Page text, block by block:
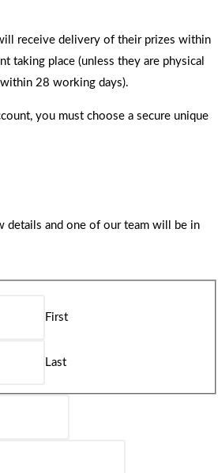
receive delivery of their prizes within
taking place (unless they are physical
28 working days).
you must choose a secure unique
details and one of our team will be in
First
Last